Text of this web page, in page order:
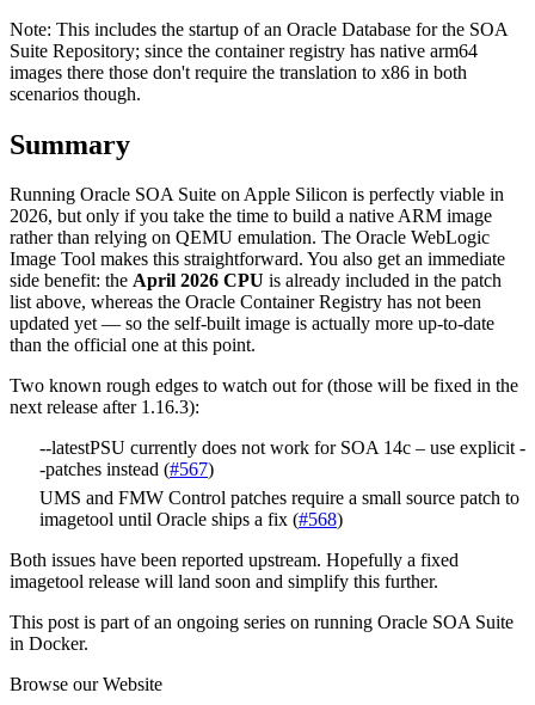
Note: This includes the startup of an Oracle Database for the SOA
Suite Repository; since the container registry has native arm64
images there those don't require the translation to x86 in both
scenarios though.
Summary
Running Oracle SOA Suite on Apple Silicon is perfectly viable in
2026, but only if you take the time to build a native ARM image
rather than relying on QEMU emulation. The Oracle WebLogic
Image Tool makes this straightforward. You also get an immediate
side benefit: the April 2026 CPU is already included in the patch
list above, whereas the Oracle Container Registry has not been
updated yet — so the self-built image is actually more up-to-date
than the official one at this point.
Two known rough edges to watch out for (those will be fixed in the
next release after 1.16.3):
--latestPSU currently does not work for SOA 14c – use explicit -
-patches instead (#567)
UMS and FMW Control patches require a small source patch to
imagetool until Oracle ships a fix (#568)
Both issues have been reported upstream. Hopefully a fixed
imagetool release will land soon and simplify this further.
This post is part of an ongoing series on running Oracle SOA Suite
in Docker.
Browse our Website